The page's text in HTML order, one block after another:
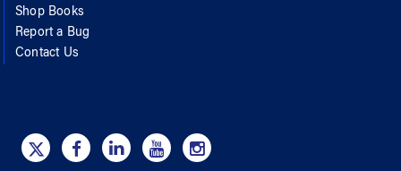
Shop Books
Report a Bug
Contact Us